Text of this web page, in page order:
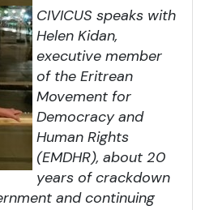
CIVICUS speaks with
Helen Kidan,
executive member
of the Eritrean
Movement for
Democracy and
Human Rights
(EMDHR), about 20
years of crackdown
and continuing